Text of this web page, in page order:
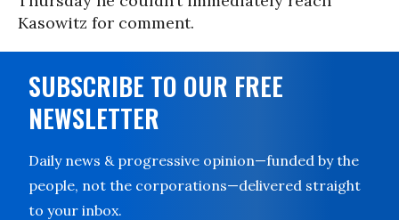
Kasowitz for comment.
SUBSCRIBE TO OUR FREE
NEWSLETTER
Daily news & progressive opinion—funded by the
people, not the corporations—delivered straight
to your inbox.